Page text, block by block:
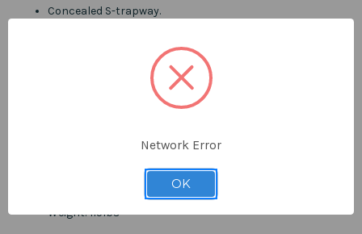
Concealed S-trapway.
Quick-release seat cover.
Weight: 115lbs
Network Error
OK